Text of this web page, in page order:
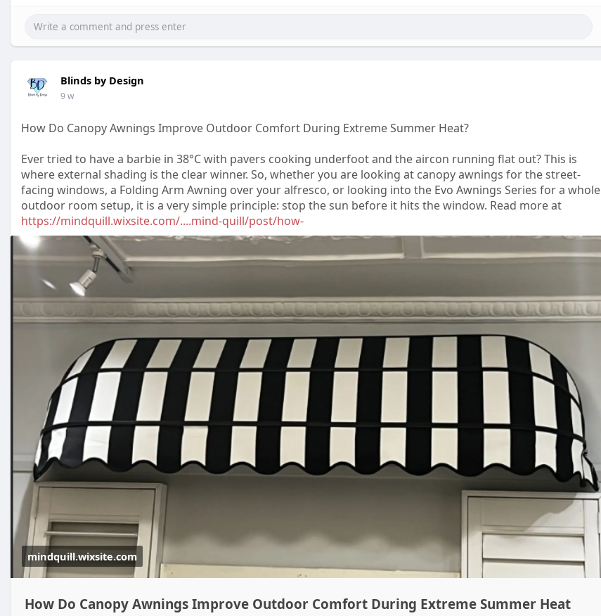
Blinds by Design
9 w
How Do Canopy Awnings Improve Outdoor Comfort During Extreme Summer Heat?
Ever tried to have a barbie in 38°C with pavers cooking underfoot and the aircon running flat out? This is
where external shading is the clear winner. So, whether you are looking at canopy awnings for the street-
facing windows, a Folding Arm Awning over your alfresco, or looking into the Evo Awnings Series for a whole
outdoor room setup, it is a very simple principle: stop the sun before it hits the window. Read more at
https://mindquill.wixsite.com/....mind-quill/post/how-
mindquill.wixsite.com
How Do Canopy Awnings Improve Outdoor Comfort During Extreme Summer Heat